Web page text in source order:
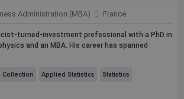
Administration (MBA) France
turned-investment professional with a PhD in
and an MBA. His career has spanned
Collection Applied Statistics Statistics